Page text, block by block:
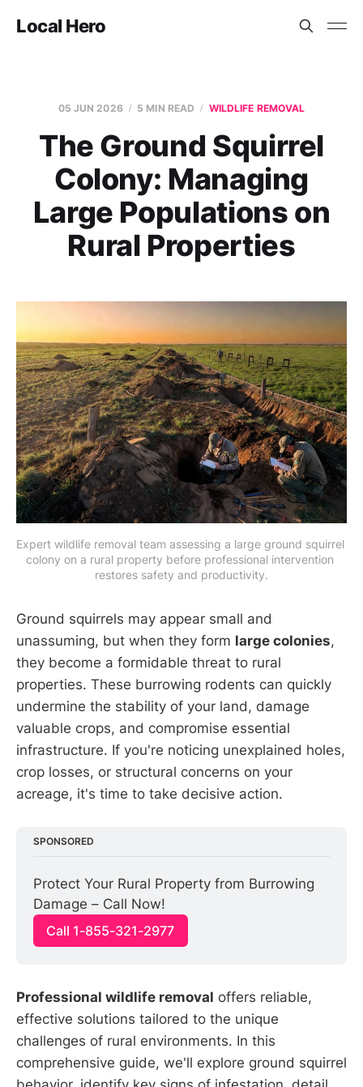
Local Hero
05 JUN 2026 5 MIN READ WILDLIFE REMOVAL
The Ground Squirrel
Colony: Managing
Large Populations on
Rural Properties
Expert wildlife removal team assessing a large ground squirrel
colony on a rural property before professional intervention
restores safety and productivity.
Ground squirrels may appear small and
unassuming, but when they form large colonies,
they become a formidable threat to rural
properties. These burrowing rodents can quickly
undermine the stability of your land, damage
valuable crops, and compromise essential
infrastructure. If you're noticing unexplained holes,
crop losses, or structural concerns on your
acreage, it's time to take decisive action.
SPONSORED
Protect Your Rural Property from Burrowing
Damage – Call Now!
Call 1-855-321-2977
Professional wildlife removal offers reliable,
effective solutions tailored to the unique
challenges of rural environments. In this
comprehensive guide, we'll explore ground squirrel